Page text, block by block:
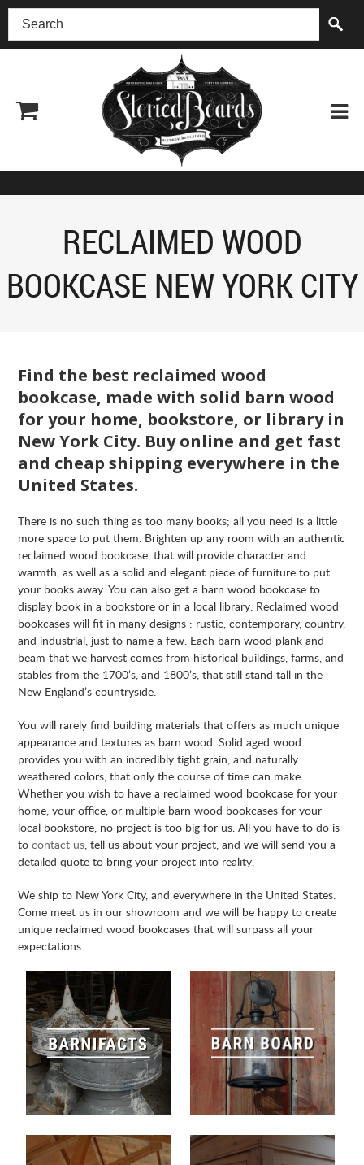
(518) 227-0899
RECLAIMED WOOD
BOOKCASE NEW YORK CITY
Find the best reclaimed wood
bookcase, made with solid barn wood
for your home, bookstore, or library in
New York City. Buy online and get fast
and cheap shipping everywhere in the
United States.
There is no such thing as too many books; all you need is a little
more space to put them. Brighten up any room with an authentic
reclaimed wood bookcase, that will provide character and
warmth, as well as a solid and elegant piece of furniture to put
your books away. You can also get a barn wood bookcase to
display book in a bookstore or in a local library. Reclaimed wood
bookcases will fit in many designs : rustic, contemporary, country,
and industrial, just to name a few. Each barn wood plank and
beam that we harvest comes from historical buildings, farms, and
stables from the 1700’s, and 1800’s, that still stand tall in the
New England’s countryside.
You will rarely find building materials that offers as much unique
appearance and textures as barn wood. Solid aged wood
provides you with an incredibly tight grain, and naturally
weathered colors, that only the course of time can make.
Whether you wish to have a reclaimed wood bookcase for your
home, your office, or multiple barn wood bookcases for your
local bookstore, no project is too big for us. All you have to do is
tocontact us, tell us about your project, and we will send you a
detailed quote to bring your project into reality.
We ship to New York City, and everywhere in the United States.
Come meet us in our showroom and we will be happy to create
unique reclaimed wood bookcases that will surpass all your
expectations.